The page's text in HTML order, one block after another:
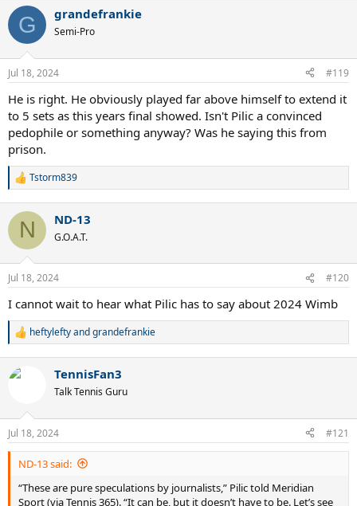
c
i
n
s
G grandefrankie
Semi-Pro
Jul 18, 2024 #119
He is right. He obviously played far above himself to extend it
to 5 sets as this years final showed. Isn't Pilic a convinced
pedophile or something anyway? Was he saying this from
prison.
R
c
i
n
s
Tstorm839
N ND-13
G.O.A.T.
Jul 18, 2024 #120
I cannot wait to hear what Pilic has to say about 2024 Wimb
R
c
n
s
:
heftyleftyandgrandefrankie
TennisFan3
Talk Tennis Guru
Jul 18, 2024 #121
ND-13 said:
“These are pure speculations by journalists,” Pilic told Meridian
Sport (via Tennis 365). “It can be, but it doesn’t have to be. Let’s see